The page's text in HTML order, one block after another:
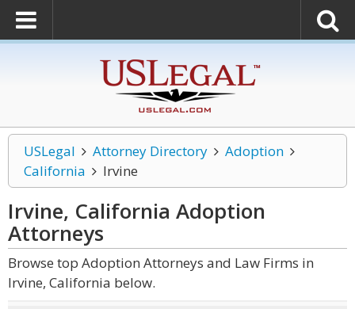
USLegal Attorney Directory
Adoption
California
Irvine
Irvine, California Adoption
Attorneys
Browse top Adoption Attorneys and Law Firms in
Irvine, California below.